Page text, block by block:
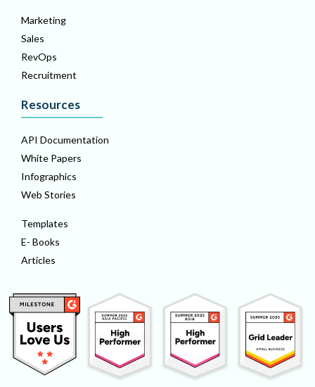
Marketing
Sales
RevOps
Recruitment
Resources
API Documentation
White Papers
Infographics
Web Stories
Templates
E- Books
Articles